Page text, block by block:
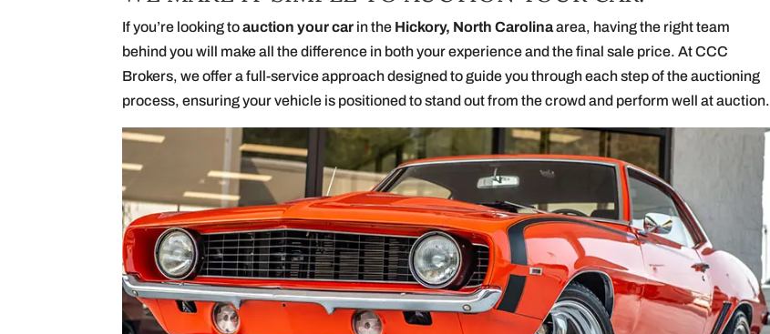
If you’re looking toauction your car in the Hickory, North Carolinaarea, having the right team
behind you will make all the difference in both your experience and the final sale price. At CCC
Brokers, we offer a full-service approach designed to guide you through each step of the auctioning
process, ensuring your vehicle is positioned to stand out from the crowd and perform well at auction.